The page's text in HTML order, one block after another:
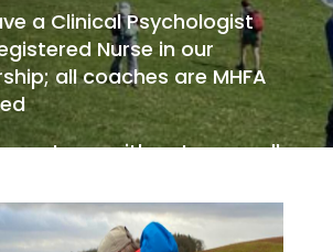
a Clinical Psychologist
Nurse in our
all coaches are MHFA
you with nature on all